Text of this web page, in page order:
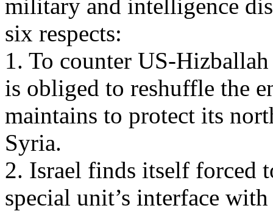
military and intelligence
six respects:
1. To counter US-
is obliged to reshuffle the
maintains to protect its
Syria.
2. Israel finds itself forced
special unit’s interface